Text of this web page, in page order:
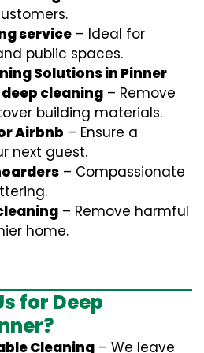
service – Ideal for
public spaces.
Solutions in Pinner
cleaning – Remove
building materials.
Airbnb – Ensure a
next guest.
– Compassionate
– Remove harmful
home.
for Deep
Cleaning – We leave